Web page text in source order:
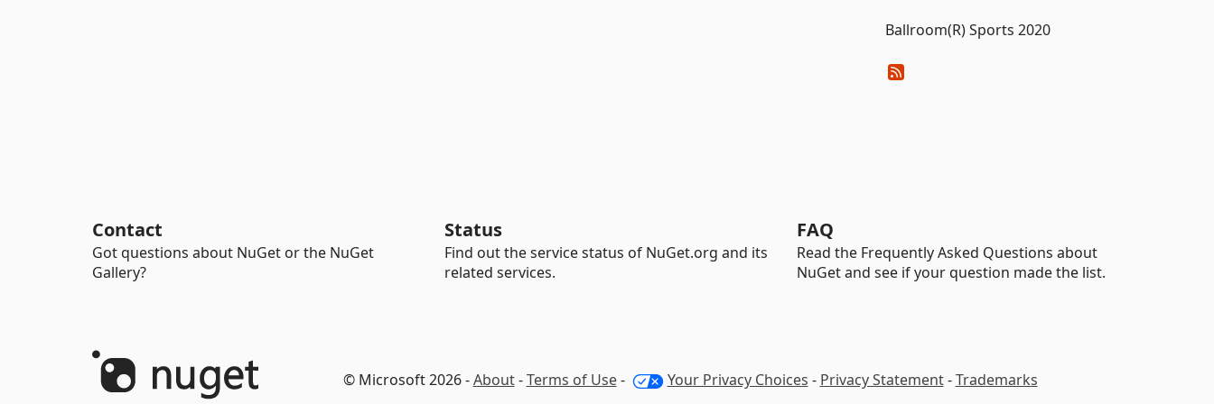
Ballroom(R) Sports 2020
Contact
Got questions about NuGet or the NuGet
Gallery?
Status
Find out the service status of NuGet.org and its
related services.
FAQ
Read the Frequently Asked Questions about
NuGet and see if your question made the list.
© Microsoft 2026 -About-Terms of Use- Your Privacy Choices - Privacy Statement-Trademarks